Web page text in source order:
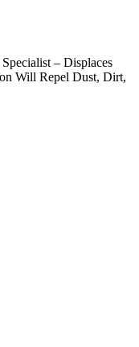
– Displaces
Will Repel Dust, Dirt,